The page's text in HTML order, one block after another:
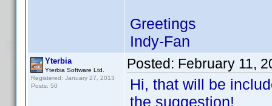
Greetings
Indy-Fan
Yterbia
Yterbia Software Ltd.
Registered: January 27, 2013
Posts: 50
Posted: February 11,
Hi, that will be
the suggestion!